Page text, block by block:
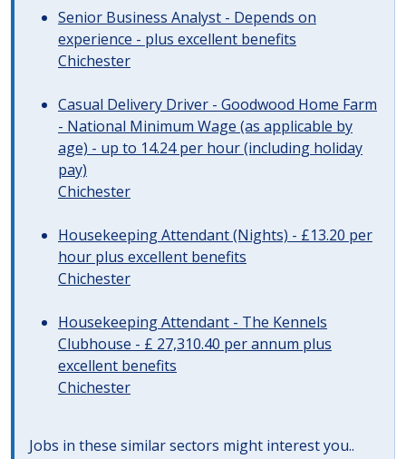
Senior Business Analyst - Depends on
experience - plus excellent benefits
Chichester
Casual Delivery Driver - Goodwood Home Farm
- National Minimum Wage (as applicable by
age) - up to 14.24 per hour (including holiday
pay)
Chichester
Housekeeping Attendant (Nights) - £13.20 per
hour plus excellent benefits
Chichester
Housekeeping Attendant - The Kennels
Clubhouse - £ 27,310.40 per annum plus
excellent benefits
Chichester
Jobs in these similar sectors might interest you..